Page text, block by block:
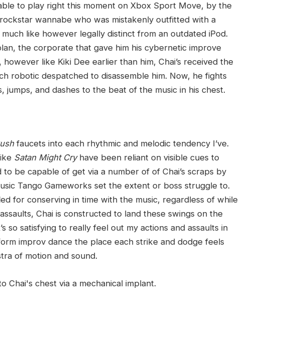
to play right this moment on Xbox Sport Move, by the
wannabe who was mistakenly outfitted with a
like however legally distinct from an outdated iPod.
the corporate that gave him his cybernetic improve
like Kiki Dee earlier than him, Chai’s received the
robotic despatched to disassemble him. Now, he fights
jumps, and dashes to the beat of the music in his chest.
faucets into each rhythmic and melodic tendency I’ve.
Satan Might Cryhave been reliant on visible cues to
to be capable of get via a number of of Chai’s scraps by
Tango Gameworks set the extent or boss struggle to.
for conserving in time with the music, regardless of while
Chai is constructed to land these swings on the
so satisfying to really feel out my actions and assaults in
improv dance the place each strike and dodge feels
of motion and sound.